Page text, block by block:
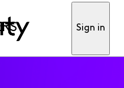
Sign in